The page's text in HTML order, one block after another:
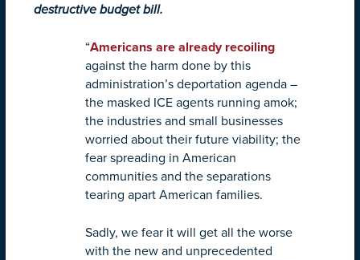
destructive budget bill.
“Americans are already recoiling
against the harm done by this
administration’s deportation agenda –
the masked ICE agents running amok;
the industries and small businesses
worried about their future viability; the
fear spreading in American
communities and the separations
tearing apart American families.
Sadly, we fear it will get all the worse
with the new and unprecedented